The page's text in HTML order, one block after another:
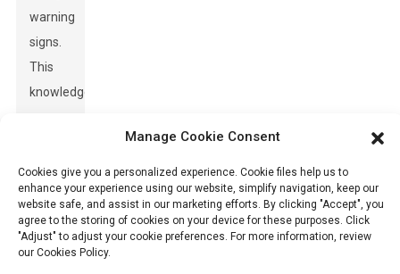
warning
signs.
This
knowledge
improve
safety
protocols
on-
Manage Cookie Consent
Cookies give you a personalized experience. Cookie files help us to
enhance your experience using our website, simplify navigation, keep our
website safe, and assist in our marketing efforts. By clicking "Accept", you
agree to the storing of cookies on your device for these purposes. Click
"Adjust" to adjust your cookie preferences. For more information, review
our Cookies Policy.